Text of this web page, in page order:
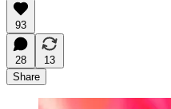
93
28
13
Share